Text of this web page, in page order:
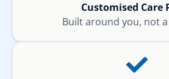
Customised Care
Built around you, not